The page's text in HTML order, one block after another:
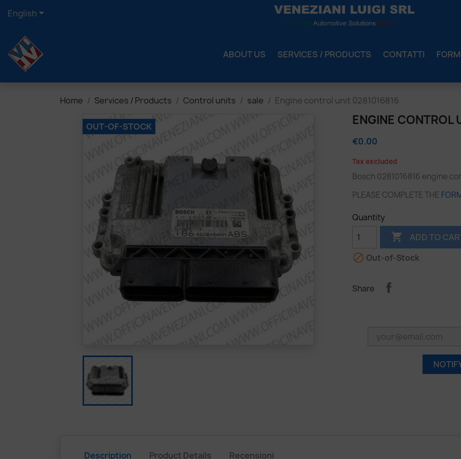
English
ABOUT US SERVICES / PRODUCTS CONTATTI
Home Services / Products Control units sale Engine control unit 0281016816
OUT-OF-STOCK ENGINE CONTROL
€0.00
Tax excluded
Bosch 0281016816 engine
PLEASE COMPLETE THE
Quantity
 ADD TO
 Out-of-Stock
Share
Description Product Details Recensioni